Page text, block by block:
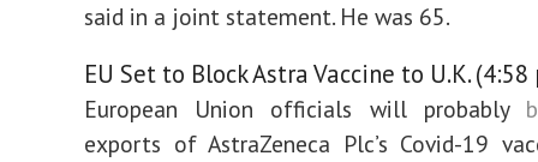
said in a joint statement. He was 65.
EU Set to Block Astra Vaccine to U.K. (4:58
European Union officials will probably
exports of AstraZeneca Plc’s Covid-19